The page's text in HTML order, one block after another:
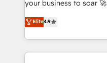
42001 - helping you
𝗳𝗼𝗿 𝘁𝗵𝗲 𝗻𝗲𝘅𝘁 𝘀𝘁𝗲𝗽? Click the 👈 '𝗖𝗼𝗻𝘁𝗮𝗰𝘁
𝗯𝘂𝘀𝗶𝗻𝗲𝘀𝘀' button to get
𝘳𝘦𝘴𝘱𝘰𝘯𝘴𝘪𝘷𝘦)
your business to soar 🚀 We’re a team of accredited
HubSpot experts ready to
implement the platform
environments,
sure you can actually
Elite4.9